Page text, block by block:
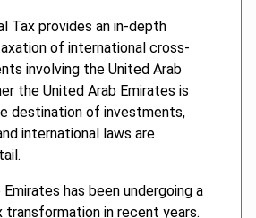
Tax provides an in-depth
of international cross-
involving the United Arab
the United Arab Emirates is
destination of investments,
international laws are
has been undergoing a
transformation in recent years.